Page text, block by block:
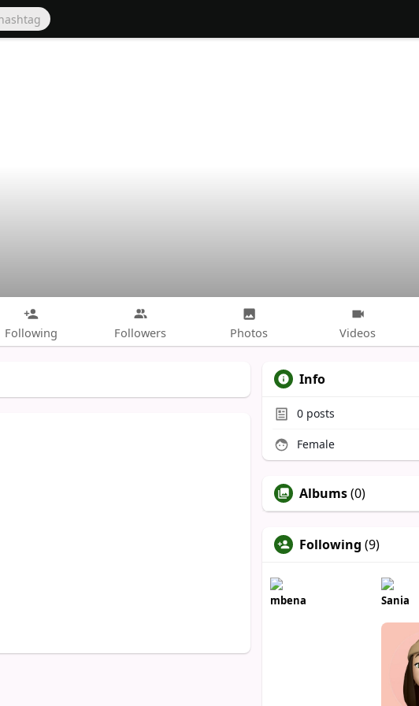
Following Followers Photos Videos
Info
0 posts
Female
Albums(0)
Following (9)
mbena Sania